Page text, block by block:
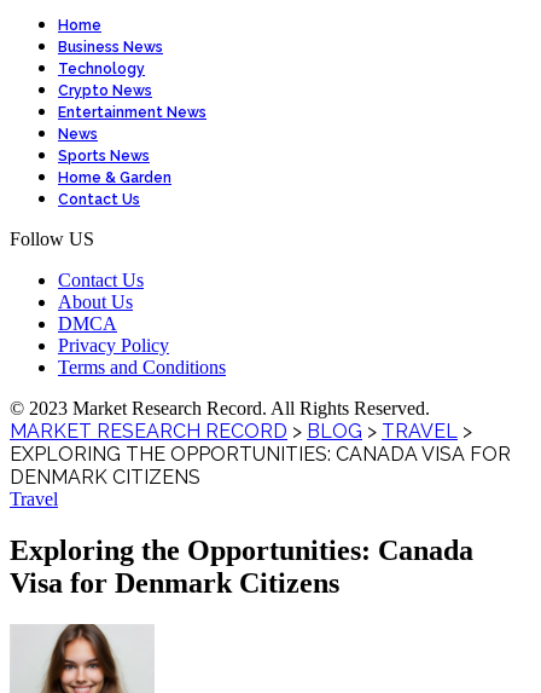
Home
Business News
Technology
Crypto News
Entertainment News
News
Sports News
Home & Garden
Contact Us
Follow US
Contact Us
About Us
DMCA
Privacy Policy
Terms and Conditions
© 2023 Market Research Record. All Rights Reserved.
MARKET RESEARCH RECORD > BLOG > TRAVEL >
EXPLORING THE OPPORTUNITIES: CANADA VISA FOR
DENMARK CITIZENS
Travel
Exploring the Opportunities: Canada
Visa for Denmark Citizens